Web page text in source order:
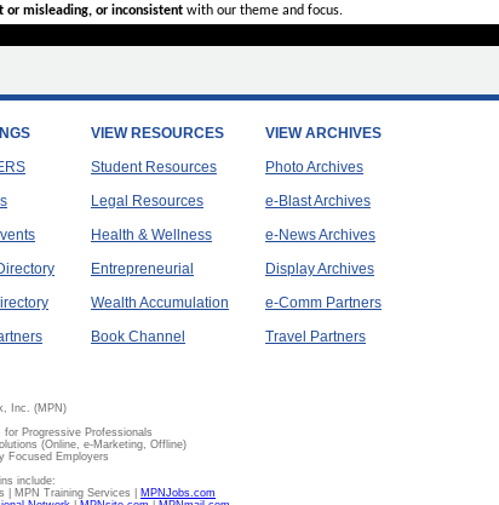
or misleading, or inconsistentwith our theme and focus.
VIEW RESOURCES
Student Resources
Legal Resources
Health & Wellness
Entrepreneurial
Wealth Accumulation
Book Channel
VIEW ARCHIVES
Photo Archives
e-Blast Archives
e-News Archives
Display Archives
e-Comm Partners
Travel Partners
Inc. (MPN)
Progressive Professionals
(Online, e-Marketing, Offline)
Focused Employers
include:
| MPN Training Services | MPNJobs.com